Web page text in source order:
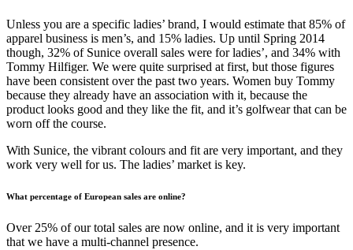
Unless you are a specific ladies’ brand, I would estimate that 85% of
apparel business is men’s, and 15% ladies. Up until Spring 2014
though, 32% of Sunice overall sales were for ladies’, and 34% with
Tommy Hilfiger. We were quite surprised at first, but those figures
have been consistent over the past two years. Women buy Tommy
because they already have an association with it, because the
product looks good and they like the fit, and it’s golfwear that can be
worn off the course.
With Sunice, the vibrant colours and fit are very important, and they
work very well for us. The ladies’ market is key.
What percentage of European sales are online?
Over 25% of our total sales are now online, and it is very important
that we have a multi-channel presence.